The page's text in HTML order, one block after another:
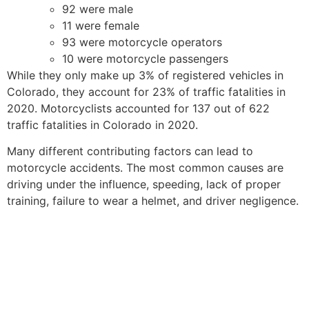
92 were male
11 were female
93 were motorcycle operators
10 were motorcycle passengers
While they only make up 3% of registered vehicles in
Colorado, they account for 23% of traffic fatalities in
2020. Motorcyclists accounted for 137 out of 622
traffic fatalities in Colorado in 2020.
Many different contributing factors can lead to
motorcycle accidents. The most common causes are
driving under the influence, speeding, lack of proper
training, failure to wear a helmet, and driver negligence.